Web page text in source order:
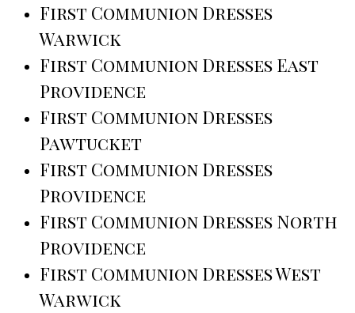
First Communion Dresses
Warwick
First Communion Dresses East
Providence
First Communion Dresses
Pawtucket
First Communion Dresses
Providence
First Communion Dresses North
Providence
First Communion Dresses West
Warwick